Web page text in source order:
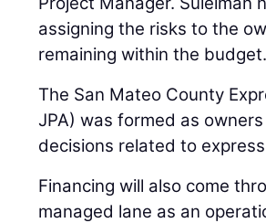
assigning the risks to the
remaining within the budget.
The San Mateo County
JPA) was formed as
decisions related to
Financing will also come
managed lane as an